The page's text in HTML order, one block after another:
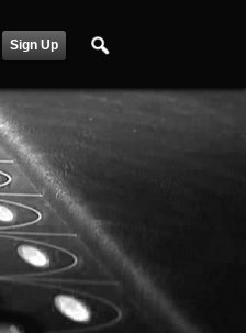
Sign Up